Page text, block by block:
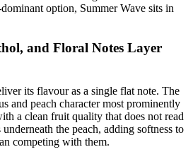
option, Summer Wave sits in
and Floral Notes Layer
its flavour as a single flat note. The
and peach character most prominently
a clean fruit quality that does not read
the peach, adding softness to
competing with them.